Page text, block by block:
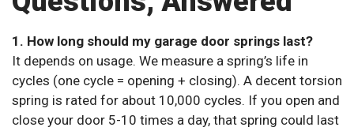
1. How long should my garage door springs last?
It depends on usage. We measure a spring’s life in
cycles (one cycle = opening + closing). A decent torsion
spring is rated for about 10,000 cycles. If you open and
close your door 5-10 times a day, that spring could last